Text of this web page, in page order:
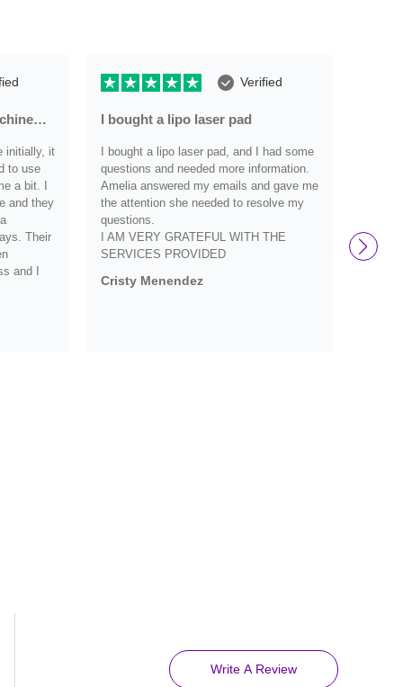
initially, it
to use
a bit. I
and they
Their
and I
Verified
I bought a lipo laser pad
I bought a lipo laser pad, and I had some
questions and needed more information.
Amelia answered my emails and gave me
the attention she needed to resolve my
questions.
I AM VERY GRATEFUL WITH THE
SERVICES PROVIDED
Cristy Menendez
them
Write A Review